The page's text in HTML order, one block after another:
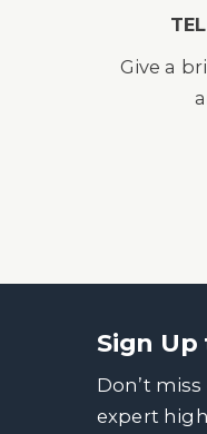
Give a
Sign
Don’t
expert